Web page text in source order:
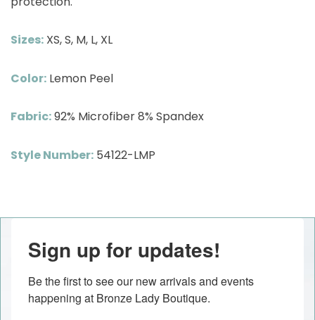
Sizes: XS, S, M, L, XL
Color: Lemon Peel
Fabric:92% Microfiber 8% Spandex
Style Number: 54122-LMP
Sign up for updates!
Be the first to see our new arrivals and events
happening at Bronze Lady Boutique.